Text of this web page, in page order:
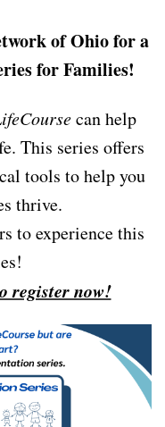
of Ohio for a
for Families!
can help
This series offers
tools to help you
thrive.
to experience this
register now!